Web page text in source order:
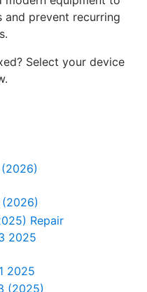
and prevent recurring
Select your device
(2026)
(2026)
2025
2025